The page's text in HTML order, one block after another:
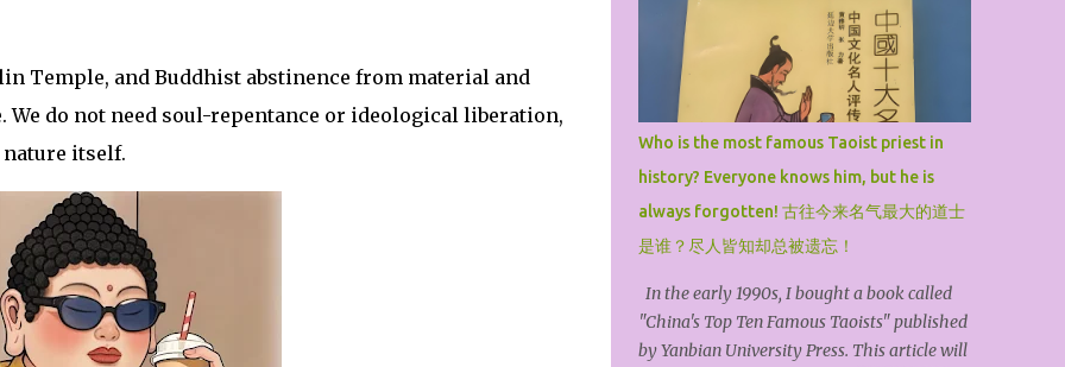
Temple, and Buddhist abstinence from material and
do not need soul-repentance or ideological liberation,
itself.
Who is the most famous Taoist priest in
history? Everyone knows him, but he is
always forgotten! 古往今来名气最大的道士
是谁？尽人皆知却总被遗忘！
In the early 1990s, I bought a book called
"China's Top Ten Famous Taoists" published
by Yanbian University Press. This article will